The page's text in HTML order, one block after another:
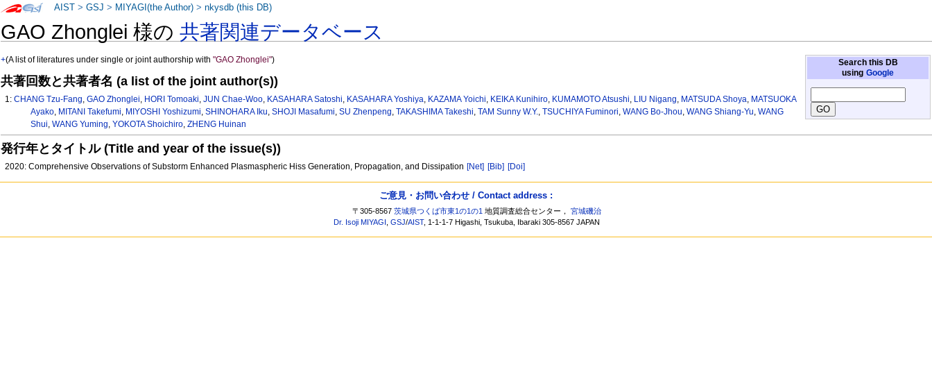
GAO Zhonglei 様の共著関連データベース
Search this DB
using Google
+(A list of literatures under single or joint authorship with"GAO Zhonglei")
共著回数と共著者名 (a list of the joint author(s))
1:CHANG Tzu-Fang,GAO Zhonglei, HORI Tomoaki,JUN Chae-Woo, KASAHARA Satoshi, KASAHARA Yoshiya, KAZAMA Yoichi, KEIKA Kunihiro, KUMAMOTO Atsushi, LIU Nigang, MATSUDA Shoya, MATSUOKA
Ayako, MITANI Takefumi, MIYOSHI Yoshizumi, SHINOHARA Iku, SHOJI Masafumi, SU Zhenpeng, TAKASHIMA Takeshi, TAM Sunny W.Y., TSUCHIYA Fuminori, WANG Bo-Jhou, WANG Shiang-Yu, WANG
Shui, WANG Yuming, YOKOTA Shoichiro, ZHENG Huinan
発行年とタイトル (Title and year of the issue(s))
2020: Comprehensive Observations of Substorm Enhanced Plasmaspheric Hiss Generation, Propagation, and Dissipation [Net] [Bib] [Doi]
AIST >GSJ > MIYAGI(the Author) >nkysdb (this DB)
ご意見・お問い合わせ / Contact address :
〒305-8567茨城県つくば市東1の1の1 地質調査総合センター，宮城磯治
Dr. Isoji MIYAGI ,GSJ/AIST, 1-1-1-7 Higashi, Tsukuba, Ibaraki 305-8567 JAPAN